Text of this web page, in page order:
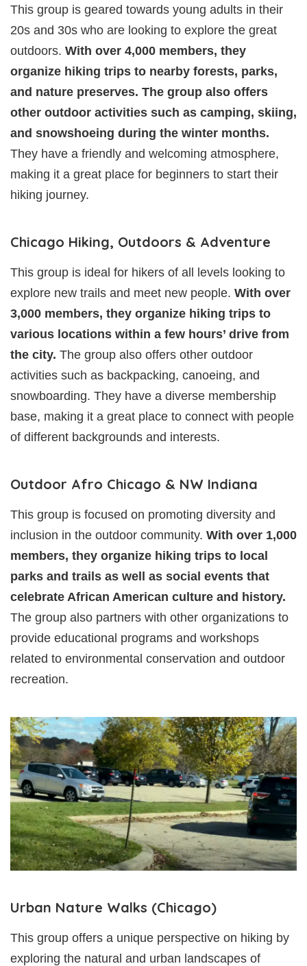
This group is geared towards young adults in their
20s and 30s who are looking to explore the great
outdoors. With over 4,000 members, they
organize hiking trips to nearby forests, parks,
and nature preserves. The group also offers
other outdoor activities such as camping, skiing,
and snowshoeing during the winter months.
They have a friendly and welcoming atmosphere,
making it a great place for beginners to start their
hiking journey.
Chicago Hiking, Outdoors & Adventure
This group is ideal for hikers of all levels looking to
explore new trails and meet new people. With over
3,000 members, they organize hiking trips to
various locations within a few hours’ drive from
the city. The group also offers other outdoor
activities such as backpacking, canoeing, and
snowboarding. They have a diverse membership
base, making it a great place to connect with people
of different backgrounds and interests.
Outdoor Afro Chicago & NW Indiana
This group is focused on promoting diversity and
inclusion in the outdoor community. With over 1,000
members, they organize hiking trips to local
parks and trails as well as social events that
celebrate African American culture and history.
The group also partners with other organizations to
provide educational programs and workshops
related to environmental conservation and outdoor
recreation.
Urban Nature Walks (Chicago)
This group offers a unique perspective on hiking by
exploring the natural and urban landscapes of